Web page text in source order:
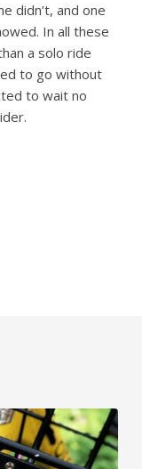
didn’t, and one
In all these
a solo ride
to go without
to wait no